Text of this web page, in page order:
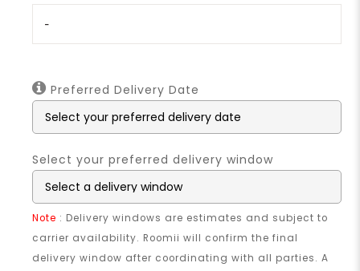
-
Preferred Delivery Date
Select your preferred delivery window
Note : Delivery windows are estimates and subject to
carrier availability. Roomii will confirm the final
delivery window after coordinating with all parties. A